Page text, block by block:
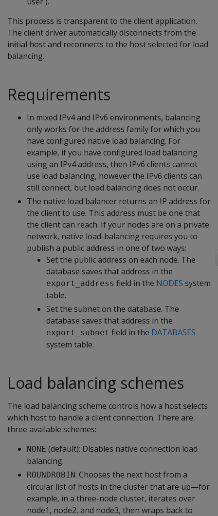
This process is transparent to the client application.
The client driver automatically disconnects from the
initial host and reconnects to the host selected for load
balancing.
Requirements
In mixed IPv4 and IPv6 environments, balancing
only works for the address family for which you
have configured native load balancing. For
example, if you have configured load balancing
using an IPv4 address, then IPv6 clients cannot
use load balancing, however the IPv6 clients can
still connect, but load balancing does not occur.
The native load balancer returns an IP address for
the client to use. This address must be one that
the client can reach. If your nodes are on a private
network, native load-balancing requires you to
publish a public address in one of two ways:
Set the public address on each node. The
database saves that address in the
export_address field in the NODES system
table.
Set the subnet on the database. The
database saves that address in the
export_subnet field in the DATABASES
system table.
Load balancing schemes
The load balancing scheme controls how a host selects
which host to handle a client connection. There are
three available schemes:
NONE (default): Disables native connection load
balancing.
ROUNDROBIN: Chooses the next host from a
circular list of hosts in the cluster that are up—for
example, in a three-node cluster, iterates over
node1, node2, and node3, then wraps back to